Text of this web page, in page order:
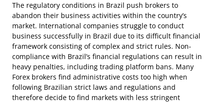
The regulatory conditions in Brazil push brokers to
abandon their business activities within the country’s
market. International companies struggle to conduct
business successfully in Brazil due to its difficult financial
framework consisting of complex and strict rules. Non-
compliance with Brazil’s financial regulations can result in
heavy penalties, including trading platform bans. Many
Forex brokers find administrative costs too high when
following Brazilian strict laws and regulations and
therefore decide to find markets with less stringent